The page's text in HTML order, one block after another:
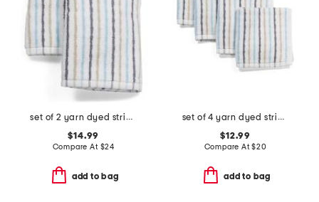
set of 2 yarn dyed striped hand towels
$14.99
Compare At $24
add to bag
set of 4 yarn dyed striped washcloths
$12.99
Compare At$20
add to bag